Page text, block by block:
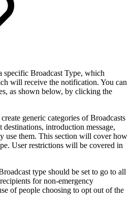
specific Broadcast Type, which
will receive the notification. You can
as shown below, by clicking the
generic categories of Broadcasts
introduction message,
use them. This section will cover how
User restrictions will be covered in
type should be set to go to all
for non-emergency
of people choosing to opt out of the